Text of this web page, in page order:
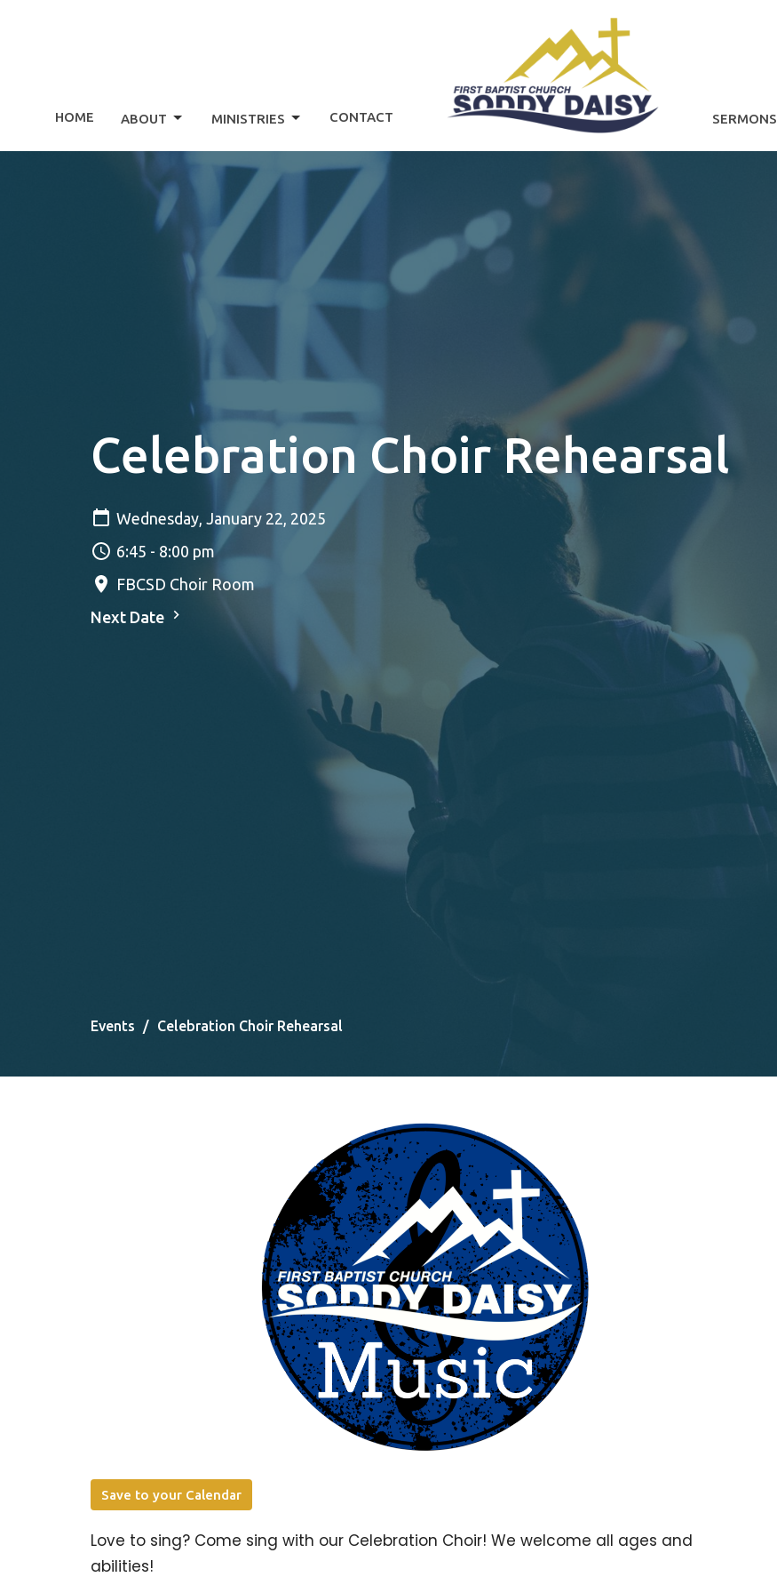
HOME ABOUT MINISTRIES CONTACT SERMONS
Celebration Choir Rehearsal
Wednesday, January 22, 2025
6:45 - 8:00 pm
FBCSD Choir Room
Next Date
Events Celebration Choir Rehearsal
Save to your Calendar
Love to sing? Come sing with our Celebration Choir! We welcome all ages and
abilities!